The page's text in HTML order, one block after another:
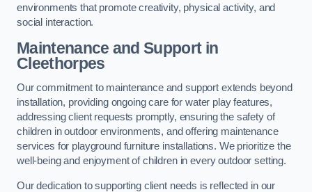
environments that promote creativity, physical activity, and
social interaction.
Maintenance and Supportin
Cleethorpes
Our commitment to maintenance and support extends beyond
installation, providing ongoing care for water play features,
addressing client requests promptly, ensuring the safety of
children in outdoor environments, and offering maintenance
services for playground furniture installations. We prioritize the
well-being and enjoyment of children in every outdoor setting.
Our dedication to supporting client needs is reflected in our